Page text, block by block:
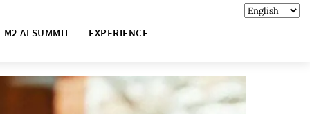
M2 AI SUMMIT EXPERIENCE